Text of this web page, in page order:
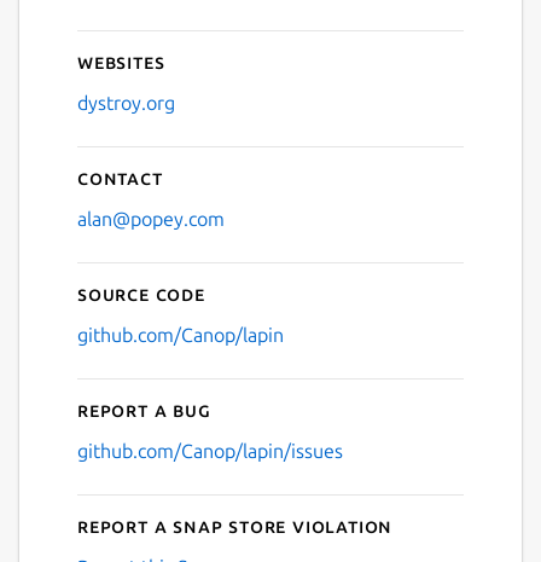
Websites
dystroy.org
Contact
alan@popey.com
Source code
github.com/Canop/lapin
Report a bug
github.com/Canop/lapin/issues
Report a Snap Store violation